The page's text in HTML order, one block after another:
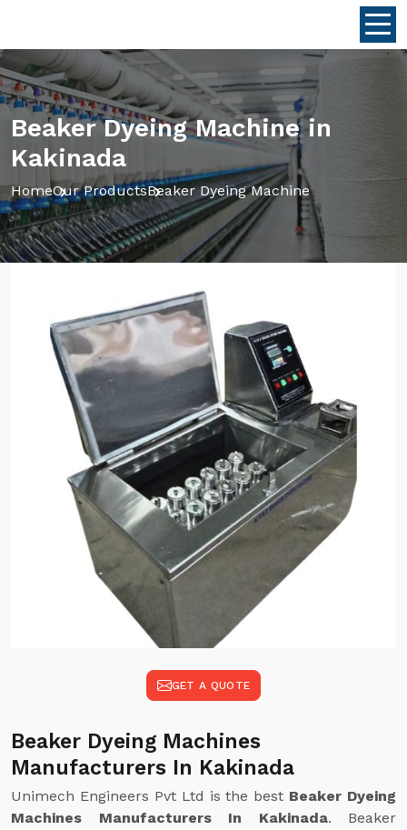
Beaker Dyeing Machine in
Kakinada
HomeOur ProductsBeaker Dyeing Machine
GET A QUOTE
Beaker Dyeing Machines
Manufacturers In Kakinada
Unimech Engineers Pvt Ltd is the best Beaker Dyeing
Machines Manufacturers In Kakinada. Beaker